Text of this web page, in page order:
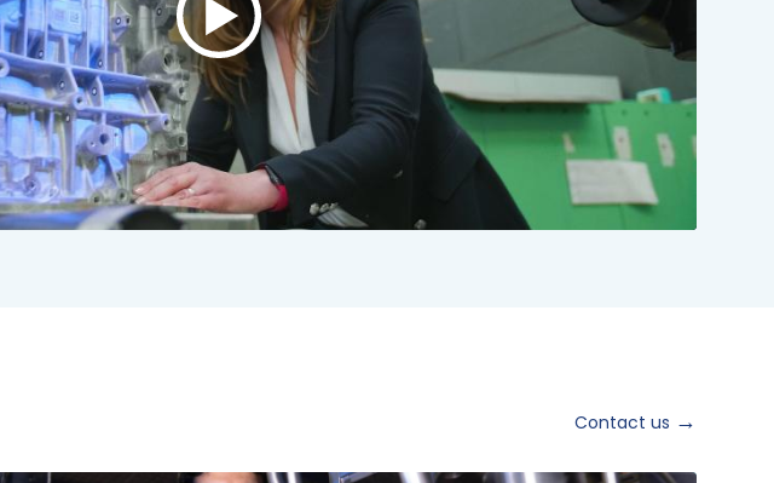
Play
video:
ANSTO
Brand
Video
Short
Version
Contact us